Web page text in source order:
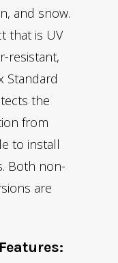
and snow.
that is UV
resistant,
Standard
the
from
to install
Both non-
are